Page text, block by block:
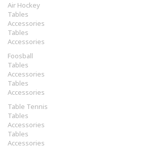
Air Hockey
Tables
Accessories
Tables
Accessories
Foosball
Tables
Accessories
Tables
Accessories
Table Tennis
Tables
Accessories
Tables
Accessories